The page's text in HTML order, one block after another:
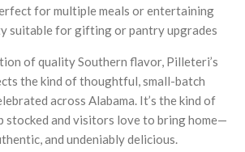
for multiple meals or entertaining
suitable for gifting or pantry upgrades
of quality Southern flavor, Pilleteri’s
the kind of thoughtful, small-batch
across Alabama. It’s the kind of
stocked and visitors love to bring home—
and undeniably delicious.